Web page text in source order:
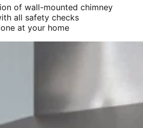
of wall-mounted chimney
all safety checks
at your home